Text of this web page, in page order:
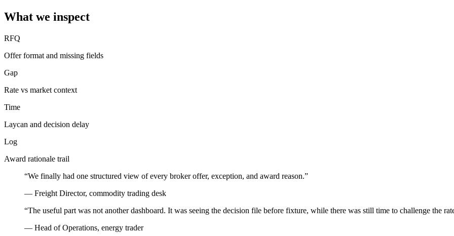
What we inspect
RFQ
Offer format and missing fields
Gap
Rate vs market context
Time
Laycan and decision delay
Log
Award rationale trail
“We finally had one structured view of every broker offer, exception, and award reason.”
— Freight Director, commodity trading desk
“The useful part was not another dashboard. It was seeing the decision file before fixture, while there was still time to challenge the
— Head of Operations, energy trader